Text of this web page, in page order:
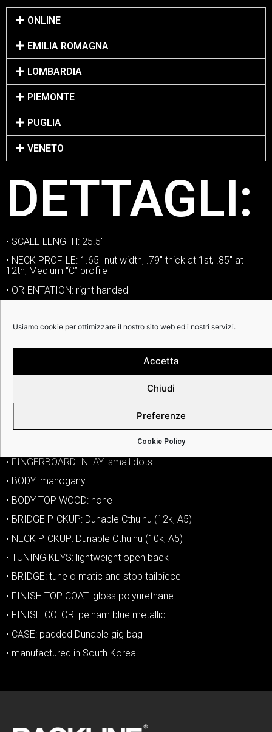
Usiamo cookie per ottimizzare il nostro sito web ed i nostri servizi.
Accetta
Chiudi
Preferenze
Cookie Policy
ONLINE
EMILIA ROMAGNA
LOMBARDIA
PIEMONTE
PUGLIA
VENETO
DETTAGLI:
• SCALE LENGTH: 25.5″
• NECK PROFILE: 1.65″ nut width, .79″ thick at 1st, .85″ at
12th, Medium “C” profile
• ORIENTATION: right handed
• NUT: Graphtech Tusq
• FRETS: jumbo nickel silver
• VOLUME CONTROLS: one volume
• TONE CONTROLS: one tone
• FINGERBOARD INLAY: small dots
• BODY: mahogany
• BODY TOP WOOD: none
• BRIDGE PICKUP: Dunable Cthulhu (12k, A5)
• NECK PICKUP: Dunable Cthulhu (10k, A5)
• TUNING KEYS: lightweight open back
• BRIDGE: tune o matic and stop tailpiece
• FINISH TOP COAT: gloss polyurethane
• FINISH COLOR: pelham blue metallic
• CASE: padded Dunable gig bag
• manufactured in South Korea